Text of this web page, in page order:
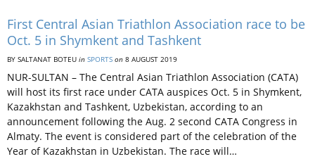
First Central Asian Triathlon Association race to be
Oct. 5 in Shymkent and Tashkent
BY SALTANAT BOTEU in SPORTS on 8 AUGUST 2019
NUR-SULTAN – The Central Asian Triathlon Association (CATA)
will host its first race under CATA auspices Oct. 5 in Shymkent,
Kazakhstan and Tashkent, Uzbekistan, according to an
announcement following the Aug. 2 second CATA Congress in
Almaty. The event is considered part of the celebration of the
Year of Kazakhstan in Uzbekistan. The race will…